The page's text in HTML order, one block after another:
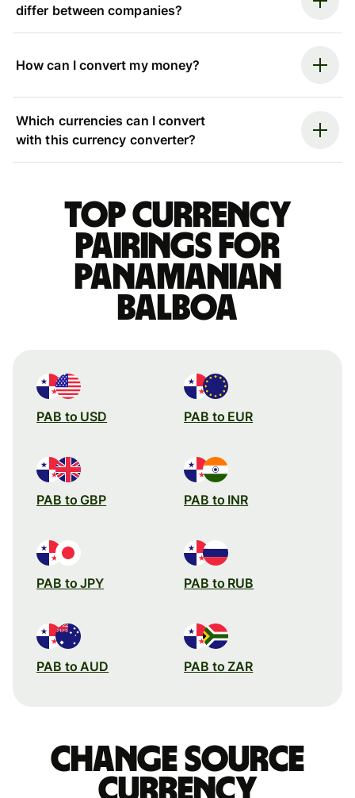
differ between companies?
How can I convert my money?
Which currencies can I convert
with this currency converter?
Top currency
pairings for
Panamanian
balboa
PAB to USD PAB to EUR
PAB to GBP PAB to INR
PAB to JPY PAB to RUB
PAB to AUD PAB to ZAR
Change source